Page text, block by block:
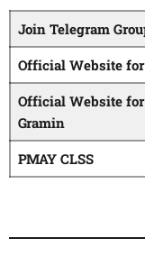
Join Telegram
Official Website
Official Website for
Gramin
PMAY CLSS